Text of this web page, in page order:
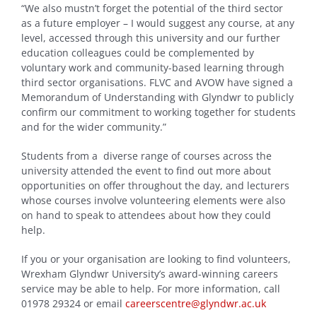
“We also mustn’t forget the potential of the third sector
as a future employer – I would suggest any course, at any
level, accessed through this university and our further
education colleagues could be complemented by
voluntary work and community-based learning through
third sector organisations. FLVC and AVOW have signed a
Memorandum of Understanding with Glyndwr to publicly
confirm our commitment to working together for students
and for the wider community.”
Students from a diverse range of courses across the
university attended the event to find out more about
opportunities on offer throughout the day, and lecturers
whose courses involve volunteering elements were also
on hand to speak to attendees about how they could
help.
If you or your organisation are looking to find volunteers,
Wrexham Glyndwr University’s award-winning careers
service may be able to help. For more information, call
01978 29324 or email careerscentre@glyndwr.ac.uk